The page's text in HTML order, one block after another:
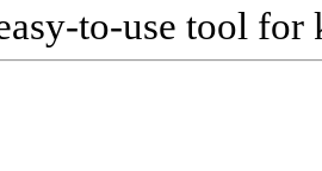
to-use tool